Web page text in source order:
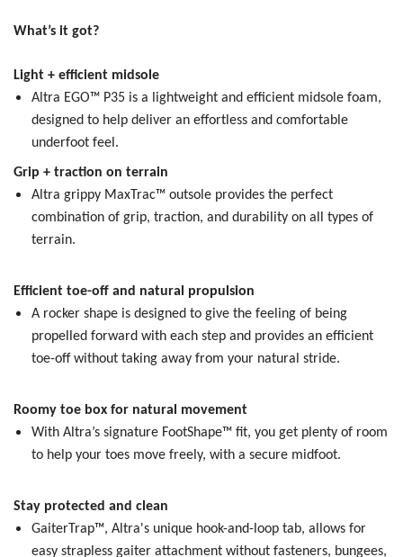
What’s it got?
Light + efficient midsole
Altra EGO™ P35 is a lightweight and efficient midsole foam,
designed to help deliver an effortless and comfortable
underfoot feel.
Grip + traction on terrain
Altra grippy MaxTrac™ outsole provides the perfect
combination of grip, traction, and durability on all types of
terrain.
Efficient toe-off and natural propulsion
A rocker shape is designed to give the feeling of being
propelled forward with each step and provides an efficient
toe-off without taking away from your natural stride.
Roomy toe box for natural movement
With Altra’s signature FootShape™ fit, you get plenty of room
to help your toes move freely, with a secure midfoot.
Stay protected and clean
GaiterTrap™, Altra's unique hook-and-loop tab, allows for
easy strapless gaiter attachment without fasteners, bungees,